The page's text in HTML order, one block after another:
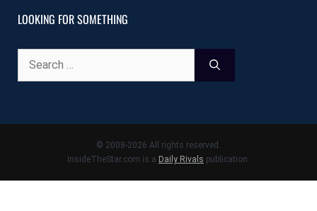
LOOKING FOR SOMETHING
for:
© 2008-2026 All rights reserved.
InsideTheStar.com is a Daily Rivals publication.